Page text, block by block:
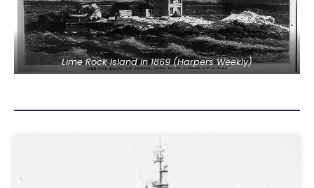
Lime Rock Island in 1869 (Harpers Weekly)